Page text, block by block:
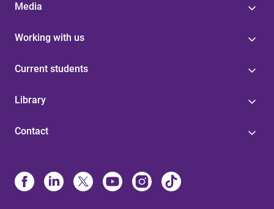
Media
Working with us
Current students
Library
Contact